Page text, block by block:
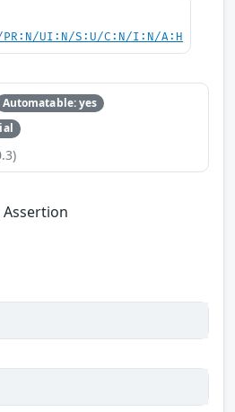
PR:N/UI:N/S:U/C:N/I:N/A:H
Automatable: yes
Assertion